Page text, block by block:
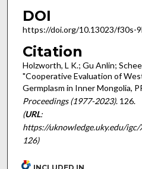
DOI
https://doi.org/10.13023/f30s-
Citation
Holzworth, L K.; Gu Anlin;
"Cooperative Evaluation of
Germplasm in Inner Mongolia,
Proceedings (1977-2023). 126.
(URL:
https://uknowledge.uky.edu/
126)